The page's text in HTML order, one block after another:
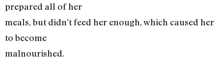
prepared all of her
meals, but didn’t feed her enough, which caused her
to become
malnourished.